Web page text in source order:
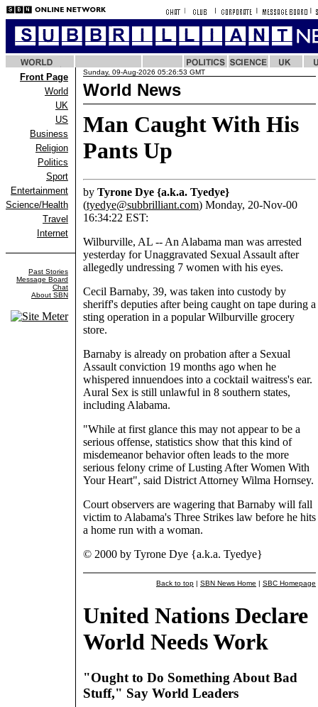
Front Page
World
UK
US
Business
Religion
Politics
Sport
Entertainment
Science/Health
Travel
Internet
Past Stories
Message Board
Chat
About SBN
Sunday, 09-Aug-2026 05:26:53 GMT
World News
Man Caught With His
Pants Up
by Tyrone Dye {a.k.a. Tyedye}
(tyedye@subbrilliant.com) Monday, 20-Nov-00
16:34:22 EST:
Wilburville, AL -- An Alabama man was arrested
yesterday for Unaggravated Sexual Assault after
allegedly undressing 7 women with his eyes.
Cecil Barnaby, 39, was taken into custody by
sheriff's deputies after being caught on tape during a
sting operation in a popular Wilburville grocery
store.
Barnaby is already on probation after a Sexual
Assault conviction 19 months ago when he
whispered innuendoes into a cocktail waitress's ear.
Aural Sex is still unlawful in 8 southern states,
including Alabama.
"While at first glance this may not appear to be a
serious offense, statistics show that this kind of
misdemeanor behavior often leads to the more
serious felony crime of Lusting After Women With
Your Heart", said District Attorney Wilma Hornsey.
Court observers are wagering that Barnaby will fall
victim to Alabama's Three Strikes law before he hits
a home run with a woman.
© 2000 by Tyrone Dye {a.k.a. Tyedye}
Back to top SBN News Home SBC Homepage
United Nations Declare
World Needs Work
"Ought to Do Something About Bad
Stuff," Say World Leaders